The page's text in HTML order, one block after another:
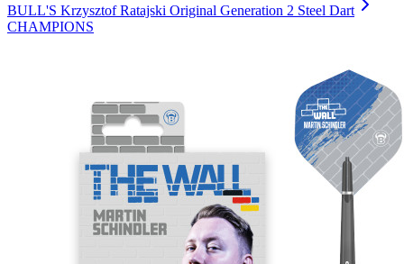
BULL'S Krzysztof Ratajski Original Generation 2 Steel Dart
CHAMPIONS